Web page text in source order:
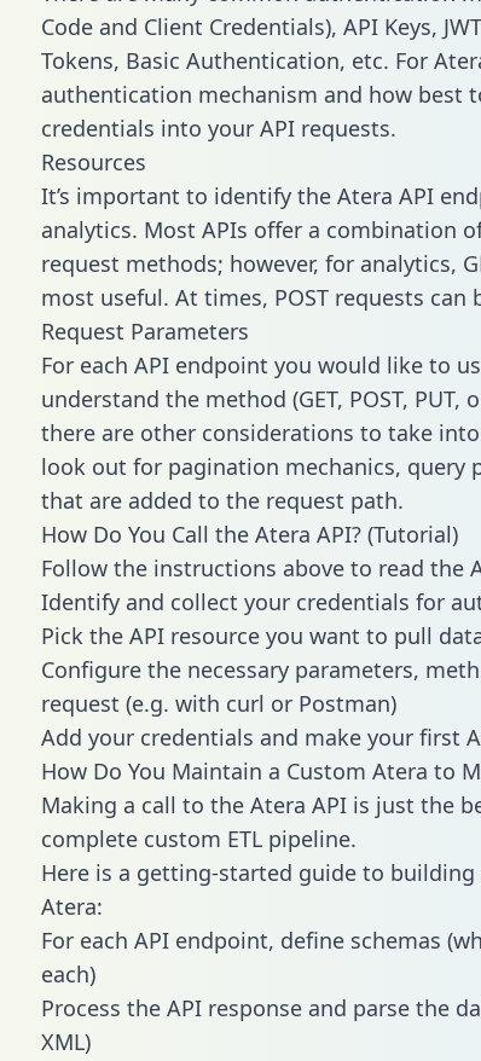
Code and Client Credentials), API Keys,
Tokens, Basic Authentication, etc. For
authentication mechanism and how best
credentials into your API requests.
Resources
It’s important to identify the Atera API
analytics. Most APIs offer a combination of
request methods; however, for analytics,
most useful. At times, POST requests
Request Parameters
For each API endpoint you would like to
understand the method (GET, POST, PUT,
there are other considerations to take
look out for pagination mechanics, query
that are added to the request path.
How Do You Call the Atera API? (Tutorial)
Follow the instructions above to read the
Identify and collect your credentials for
Pick the API resource you want to pull
Configure the necessary parameters,
request (e.g. with curl or Postman)
Add your credentials and make your first
How Do You Maintain a Custom Atera to
Making a call to the Atera API is just the
complete custom ETL pipeline.
Here is a getting-started guide to
Atera:
For each API endpoint, define schemas
each)
Process the API response and parse the
XML)